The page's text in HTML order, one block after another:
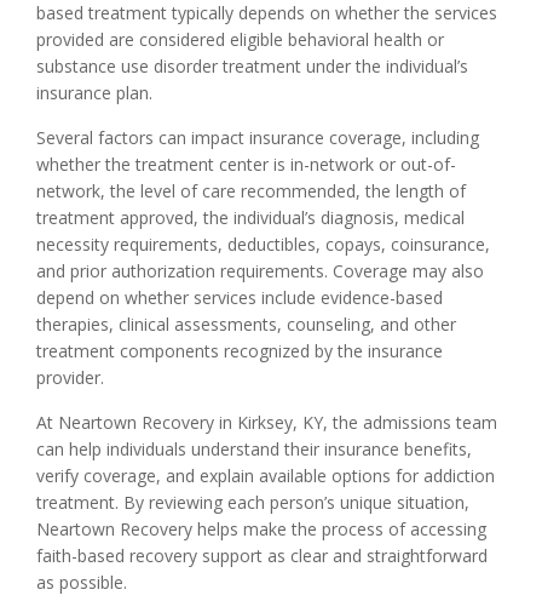
based treatment typically depends on whether the services
provided are considered eligible behavioral health or
substance use disorder treatment under the individual’s
insurance plan.
Several factors can impact insurance coverage, including
whether the treatment center is in-network or out-of-
network, the level of care recommended, the length of
treatment approved, the individual’s diagnosis, medical
necessity requirements, deductibles, copays, coinsurance,
and prior authorization requirements. Coverage may also
depend on whether services include evidence-based
therapies, clinical assessments, counseling, and other
treatment components recognized by the insurance
provider.
At Neartown Recovery in Kirksey, KY, the admissions team
can help individuals understand their insurance benefits,
verify coverage, and explain available options for addiction
treatment. By reviewing each person’s unique situation,
Neartown Recovery helps make the process of accessing
faith-based recovery support as clear and straightforward
as possible.